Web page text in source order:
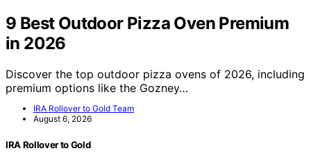
9 Best Outdoor Pizza Oven Premium
in 2026
Discover the top outdoor pizza ovens of 2026, including
premium options like the Gozney…
IRA Rollover to Gold Team
August 6, 2026
IRA Rollover to Gold